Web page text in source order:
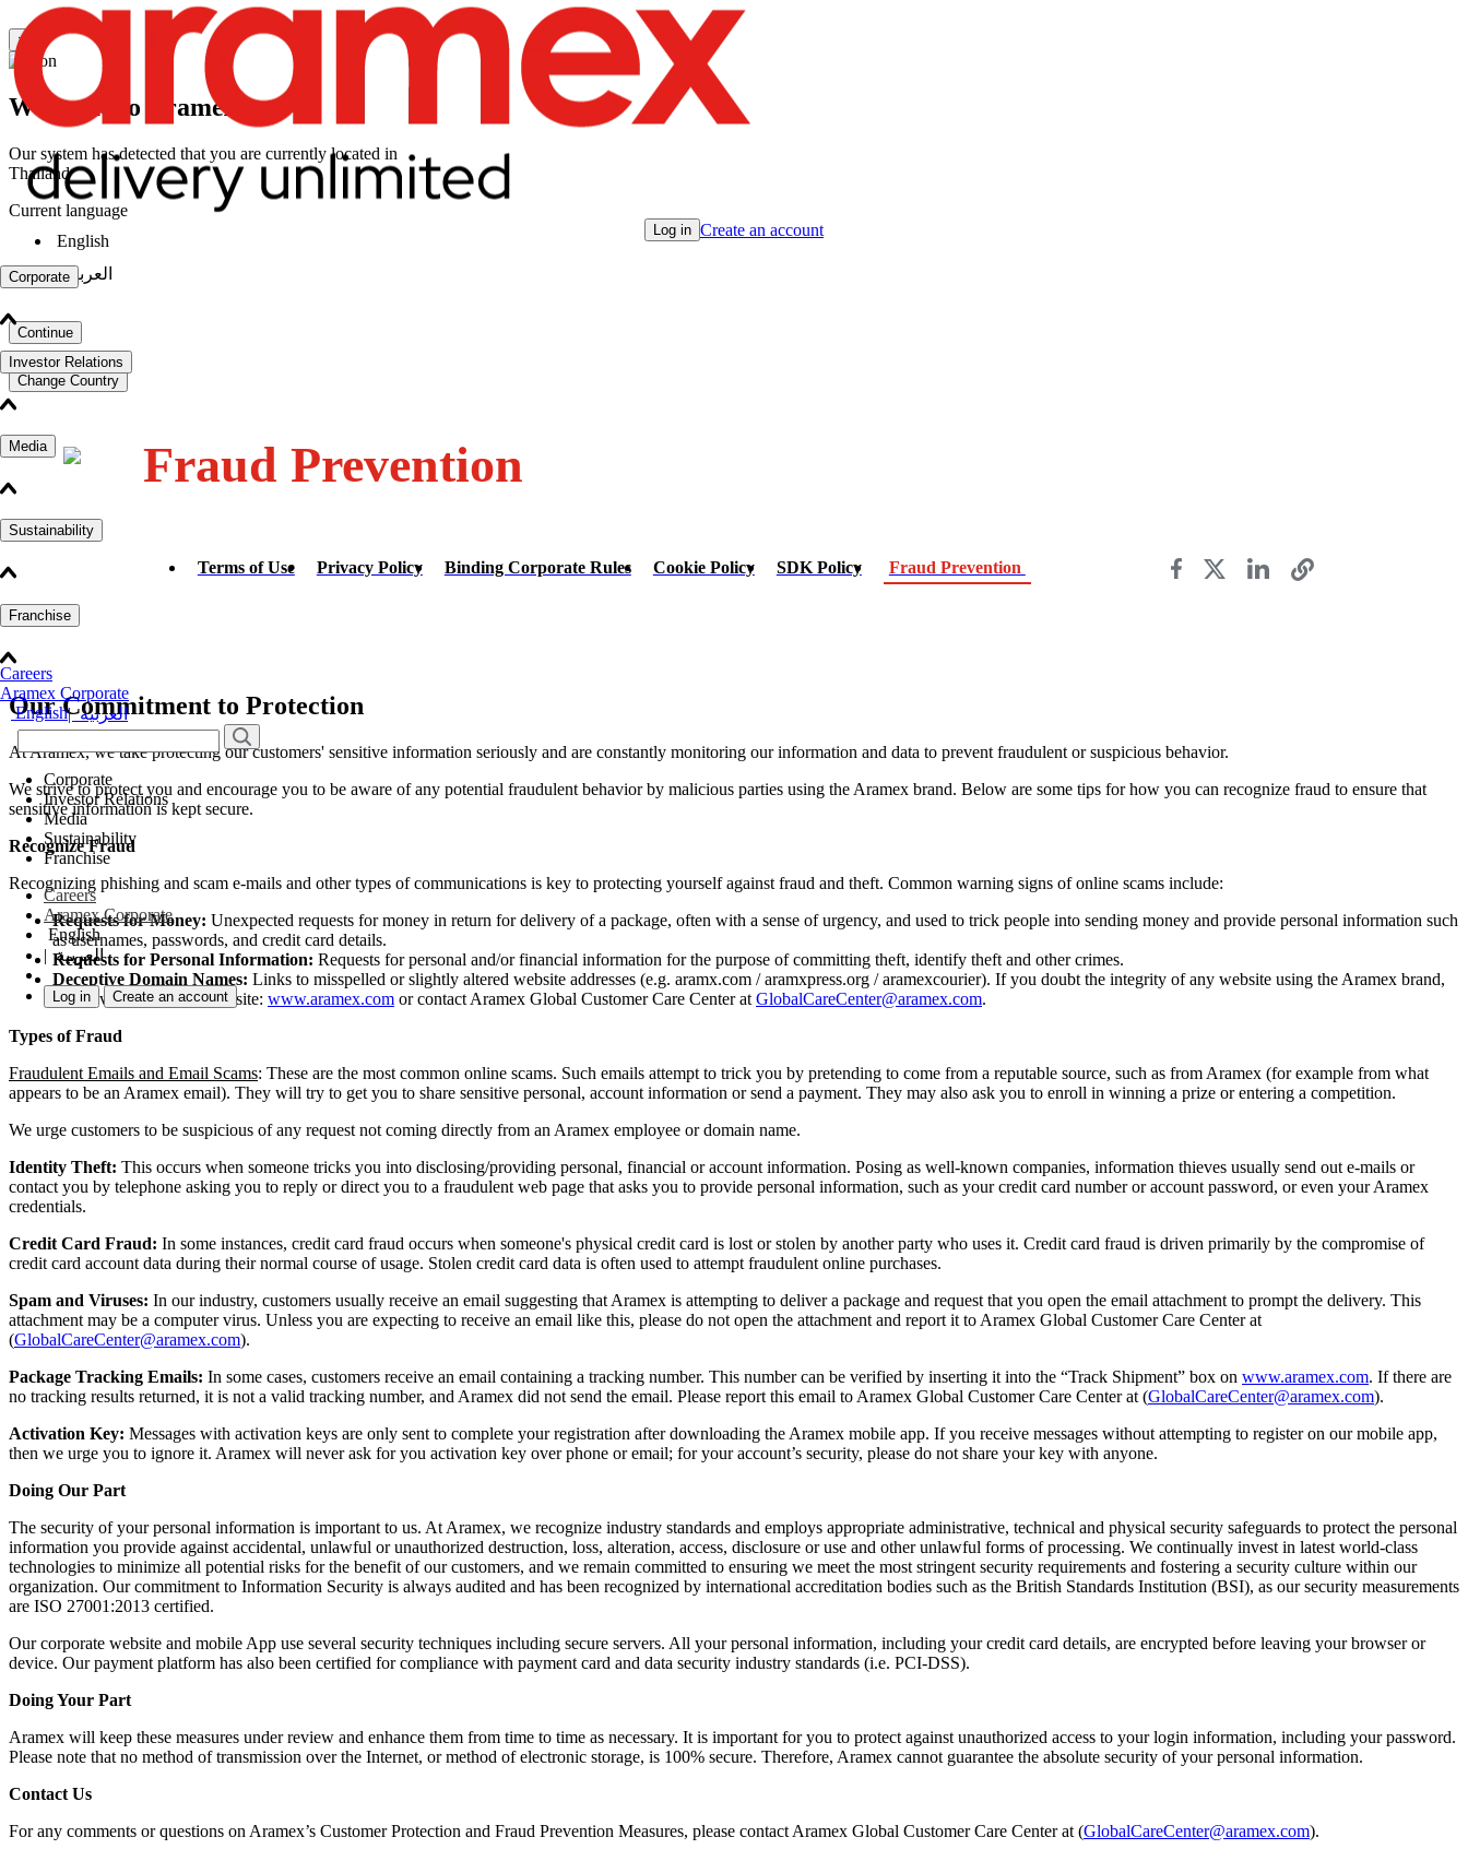
Log in Create an account
Corporate
Investor Relations
Media
Sustainability
Franchise
Careers
Aramex Corporate
English| العربية
Corporate
Investor Relations
Media
Sustainability
Franchise
Careers
Aramex Corporate
English
| العربية
Log in Create an account
×
Welcome to Aramex
Our system has detected that you are currently located in
Thailand
Current language
English
| العربية
Continue
Change Country
Fraud Prevention
Terms of Use Privacy Policy Binding Corporate Rules Cookie Policy SDK Policy Fraud Prevention
Our Commitment to Protection
At Aramex, we take protecting our customers' sensitive information seriously and are constantly monitoring our information and data to prevent fraudulent or suspicious behavior.
We strive to protect you and encourage you to be aware of any potential fraudulent behavior by malicious parties using the Aramex brand. Below are some tips for how you can recognize fraud to ensure that
sensitive information is kept secure.
Recognize Fraud
Recognizing phishing and scam e-mails and other types of communications is key to protecting yourself against fraud and theft. Common warning signs of online scams include:
Requests for Money: Unexpected requests for money in return for delivery of a package, often with a sense of urgency, and used to trick people into sending money and provide personal information such
as usernames, passwords, and credit card details.
Requests for Personal Information: Requests for personal and/or financial information for the purpose of committing theft, identify theft and other crimes.
Deceptive Domain Names: Links to misspelled or slightly altered website addresses (e.g. aramx.com / aramxpress.org / aramexcourier). If you doubt the integrity of any website using the Aramex brand,
please visit our global website: www.aramex.com or contact Aramex Global Customer Care Center at GlobalCareCenter@aramex.com.
Types of Fraud
Fraudulent Emails and Email Scams: These are the most common online scams. Such emails attempt to trick you by pretending to come from a reputable source, such as from Aramex (for example from what
appears to be an Aramex email). They will try to get you to share sensitive personal, account information or send a payment. They may also ask you to enroll in winning a prize or entering a competition.
We urge customers to be suspicious of any request not coming directly from an Aramex employee or domain name.
Identity Theft: This occurs when someone tricks you into disclosing/providing personal, financial or account information. Posing as well-known companies, information thieves usually send out e-mails or
contact you by telephone asking you to reply or direct you to a fraudulent web page that asks you to provide personal information, such as your credit card number or account password, or even your Aramex
credentials.
Credit Card Fraud: In some instances, credit card fraud occurs when someone's physical credit card is lost or stolen by another party who uses it. Credit card fraud is driven primarily by the compromise of
credit card account data during their normal course of usage. Stolen credit card data is often used to attempt fraudulent online purchases.
Spam and Viruses: In our industry, customers usually receive an email suggesting that Aramex is attempting to deliver a package and request that you open the email attachment to prompt the delivery. This
attachment may be a computer virus. Unless you are expecting to receive an email like this, please do not open the attachment and report it to Aramex Global Customer Care Center at
(GlobalCareCenter@aramex.com).
Package Tracking Emails: In some cases, customers receive an email containing a tracking number. This number can be verified by inserting it into the “Track Shipment” box on www.aramex.com. If there are
no tracking results returned, it is not a valid tracking number, and Aramex did not send the email. Please report this email to Aramex Global Customer Care Center at (GlobalCareCenter@aramex.com).
Activation Key: Messages with activation keys are only sent to complete your registration after downloading the Aramex mobile app. If you receive messages without attempting to register on our mobile app,
then we urge you to ignore it. Aramex will never ask for you activation key over phone or email; for your account’s security, please do not share your key with anyone.
Doing Our Part
The security of your personal information is important to us. At Aramex, we recognize industry standards and employs appropriate administrative, technical and physical security safeguards to protect the personal
information you provide against accidental, unlawful or unauthorized destruction, loss, alteration, access, disclosure or use and other unlawful forms of processing. We continually invest in latest world-class
technologies to minimize all potential risks for the benefit of our customers, and we remain committed to ensuring we meet the most stringent security requirements and fostering a security culture within our
organization. Our commitment to Information Security is always audited and has been recognized by international accreditation bodies such as the British Standards Institution (BSI), as our security measurements
are ISO 27001:2013 certified.
Our corporate website and mobile App use several security techniques including secure servers. All your personal information, including your credit card details, are encrypted before leaving your browser or
device. Our payment platform has also been certified for compliance with payment card and data security industry standards (i.e. PCI-DSS).
Doing Your Part
Aramex will keep these measures under review and enhance them from time to time as necessary. It is important for you to protect against unauthorized access to your login information, including your password.
Please note that no method of transmission over the Internet, or method of electronic storage, is 100% secure. Therefore, Aramex cannot guarantee the absolute security of your personal information.
Contact Us
For any comments or questions on Aramex’s Customer Protection and Fraud Prevention Measures, please contact Aramex Global Customer Care Center at (GlobalCareCenter@aramex.com).